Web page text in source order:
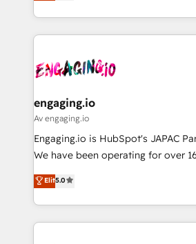
か？ ✓ HubSpot Eliteパートナー認
ード受賞・HUGリーダー ✓
ISO9001:2015 取得 ✓ 400社以上の
状整理の壁打ちなど、構想段階から
せください。
HubSpot partners 🔄 Top 5%
and sales ops at mid-market
move beyond spreadsheets into
you are too. Why Systony? - 20+ years of
experience with CRM, Marketing,
Own back-end developers -
View, SuperOffice) - Custom
Business Central, Navision, AX, SAP,
focus on growing B2B companies in
such as manufacturing, SaaS,
partner, we know how important
That's why we have developed a
engaging.io
Av engaging.io
Engaging.io is HubSpot's JAPAC
We have been operating for over
one of HubSpot's most
capable Agency Partners globally. We specialise in
complex CRM migrations,
integrations, custom CMS portal
Elit5.0